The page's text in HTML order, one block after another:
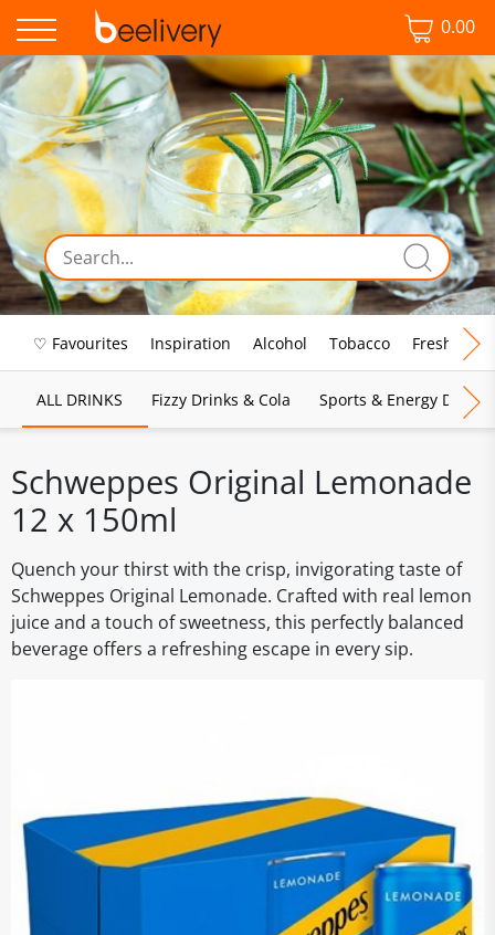
0.00
♡ Favourites Inspiration Alcohol Tobacco Fresh Food
ALL DRINKS Fizzy Drinks & Cola Sports & Energy Drinks
Schweppes Original Lemonade
12 x 150ml
Quench your thirst with the crisp, invigorating taste of
Schweppes Original Lemonade. Crafted with real lemon
juice and a touch of sweetness, this perfectly balanced
beverage offers a refreshing escape in every sip.